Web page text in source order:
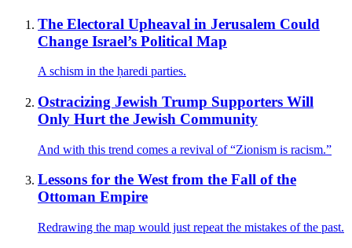
The Electoral Upheaval in Jerusalem Could
Change Israel’s Political Map
A schism in the ḥaredi parties.
Ostracizing Jewish Trump Supporters Will
Only Hurt the Jewish Community
And with this trend comes a revival of “Zionism is racism.”
Lessons for the West from the Fall of the
Ottoman Empire
Redrawing the map would just repeat the mistakes of the past.